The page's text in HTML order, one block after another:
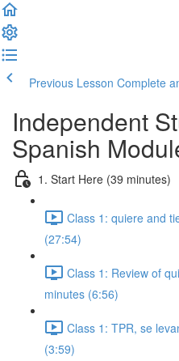
Previous Lesson Complete
Independent
Spanish
1. Start Here (39 minutes)
Class 1: quiere and
(27:54)
Class 1: Review of
minutes (6:56)
Class 1: TPR, se
(3:59)